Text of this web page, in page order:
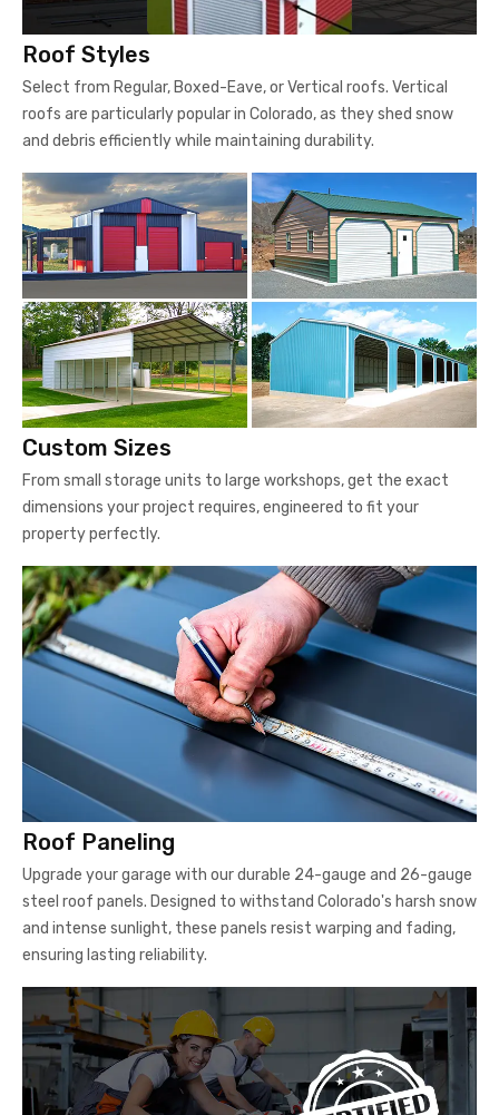
Roof Styles
Select from Regular, Boxed-Eave, or Vertical roofs. Vertical
roofs are particularly popular in Colorado, as they shed snow
and debris efficiently while maintaining durability.
Custom Sizes
From small storage units to large workshops, get the exact
dimensions your project requires, engineered to fit your
property perfectly.
Roof Paneling
Upgrade your garage with our durable 24-gauge and 26-gauge
steel roof panels. Designed to withstand Colorado's harsh snow
and intense sunlight, these panels resist warping and fading,
ensuring lasting reliability.